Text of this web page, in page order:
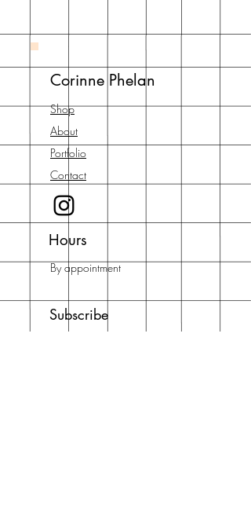
Corinne Phelan
Shop
About
Portfolio
Contact
Hours
By appointment
Subscribe